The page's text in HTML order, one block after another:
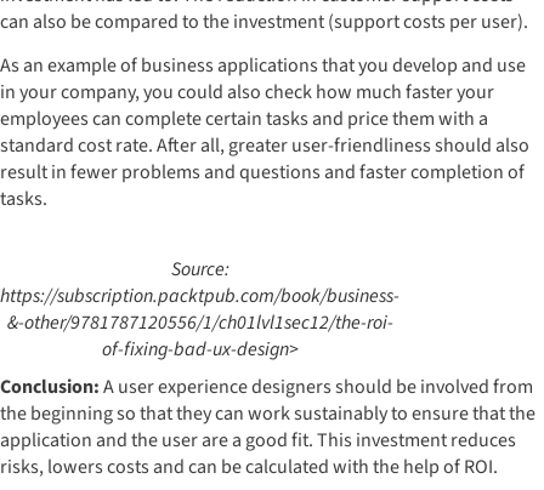
can also be compared to the investment (support costs per user).
As an example of business applications that you develop and use
in your company, you could also check how much faster your
employees can complete certain tasks and price them with a
standard cost rate. After all, greater user-friendliness should also
result in fewer problems and questions and faster completion of
tasks.
Source:
https://subscription.packtpub.com/book/business-
&-other/9781787120556/1/ch01lvl1sec12/the-roi-
of-fixing-bad-ux-design>
Conclusion:A user experience designers should be involved from
the beginning so that they can work sustainably to ensure that the
application and the user are a good fit. This investment reduces
risks, lowers costs and can be calculated with the help of ROI.